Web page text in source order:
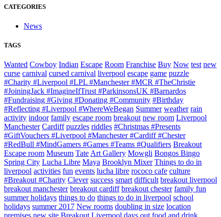
CATEGORIES
News
TAGS
Wanted Cowboy Indian Escape Room Franchise Buy Now test new
curse carnival cursed carnival liverpool escape game puzzle
#Charity #Liverpool #LPL #Manchester #MCR #TheChristie
#JoiningJack #ImagineIfTrust #ParkinsonsUK #Barnardos
#Fundraising #Giving #Donating #Community #Birthday
#Reflecting #Liverpool #WhereWeBegan Summer weather rain
activity indoor family escape room breakout new room Liverpool
Manchester Cardiff puzzles riddles #Christmas #Presents
#GiftVouchers #Liverpool #Manchester #Cardiff #Chester
#RedBull #MindGamers #Games #Teams #Qualifiers Breakout
Escape room Museum TateArt Gallery Mowgli Bongos Bingo
Spring City Lucha Libre Maya Brooklyn Mixer Things to do in
liverpool activities fun events lucha libre rococo cafe culture
#Breakout #Charity Clever success smart difficult breakout liverpool
breakout manchester breakout cardiff breakout chester family fun
summer holidays things to do things to do in liverpool school
holidays summer 2017 New rooms doubling in size location